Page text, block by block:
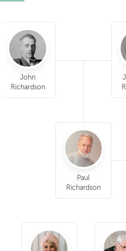
John
Richardson
Paul
Richardson